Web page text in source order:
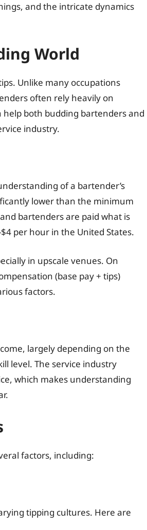
and the intricate dynamics
World
Unlike many occupations
often rely heavily on
both budding bartenders and
industry.
of a bartender’s
lower than the minimum
bartenders are paid what is
per hour in the United States.
in upscale venues. On
(base pay + tips)
factors.
largely depending on the
level. The service industry
which makes understanding
factors, including:
tipping cultures. Here are